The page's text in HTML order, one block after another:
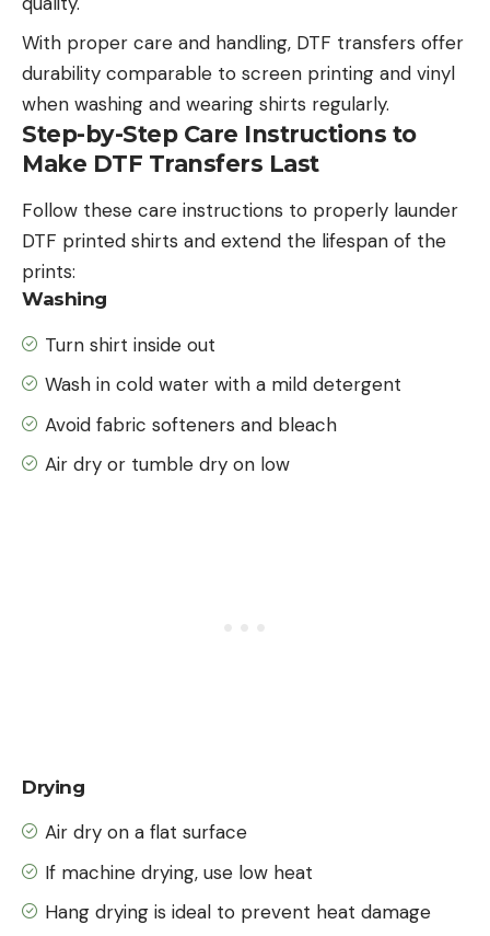
With proper care and handling, DTF transfers offer
durability comparable to screen printing and vinyl
when washing and wearing shirts regularly.
Step-by-Step Care Instructions to
Make DTF Transfers Last
Follow these care instructions to properly launder
DTF printed shirts and extend the lifespan of the
prints:
Washing
Turn shirt inside out
Wash in cold water with a mild detergent
Avoid fabric softeners and bleach
Air dry or tumble dry on low
Drying
Air dry on a flat surface
If machine drying, use low heat
Hang drying is ideal to prevent heat damage